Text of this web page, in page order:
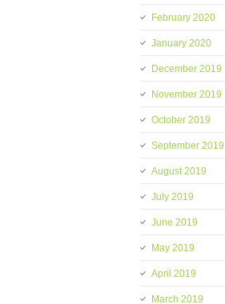
February 2020
January 2020
December 2019
November 2019
October 2019
September 2019
August 2019
July 2019
June 2019
May 2019
April 2019
March 2019